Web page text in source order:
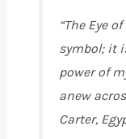
“The Eye
symbol; it
power of
anew
Carter,